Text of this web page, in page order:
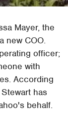
Mayer, the
new COO.
officer;
with
According
has
behalf.